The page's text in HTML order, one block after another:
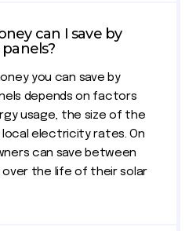
can I save by
you can save by
depends on factors
usage, the size of the
local electricity rates. On
can save between
over the life of their solar